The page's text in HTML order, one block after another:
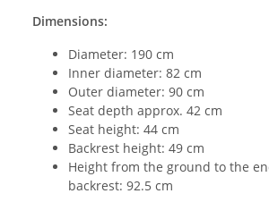
Dimensions:
Diameter: 190 cm
Inner diameter: 82 cm
Outer diameter: 90 cm
Seat depth approx. 42 cm
Seat height: 44 cm
Backrest height: 49 cm
Height from the ground to the
backrest: 92.5 cm